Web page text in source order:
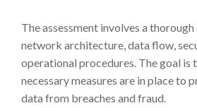
The assessment involves a
network architecture, data flow,
operational procedures. The goal is
necessary measures are in place to
data from breaches and fraud.